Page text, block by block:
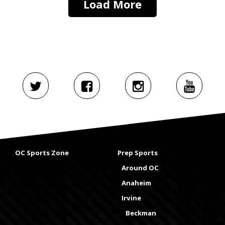
Load More
OC Sports Zone
Prep Sports
Around OC
Anaheim
Irvine
Beckman